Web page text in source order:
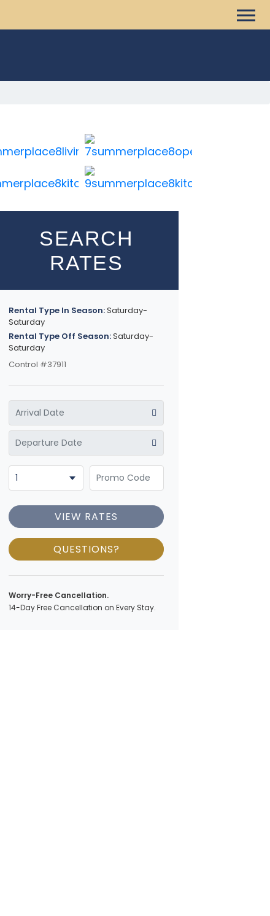
SEARCH
RATES
Rental Type In Season:Saturday-
Saturday
Rental Type Off Season:Saturday-
Saturday
Control #37911
VIEW RATES
QUESTIONS?
Worry-Free Cancellation.
14-Day Free Cancellation on Every Stay.